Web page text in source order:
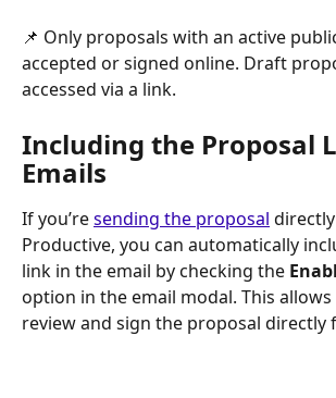
📌 Only proposals with an active
accepted or signed online. Draft
accessed via a link.
Including the Proposal
Emails
If you’re sending the proposal
Productive, you can automatically
link in the email by checking the
option in the email modal. This
review and sign the proposal directly